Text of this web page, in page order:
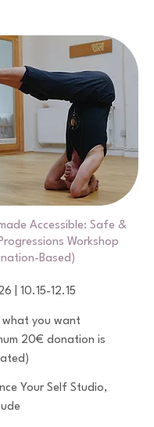
Accessible: Safe &
Workshop
Based)
| 10.15-12.15
what you want
20€ donation is
Your Self Studio,